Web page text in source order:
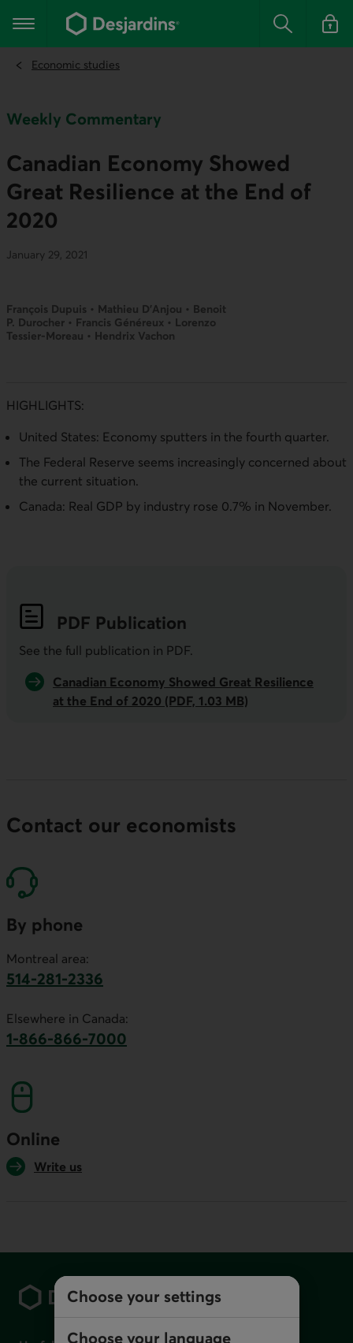
the
content
Main navigation Search Log in
Choose your settings
Choose your language
Economic studies
Weekly Commentary
Canadian Economy Showed
Great Resilience at the End of
2020
January 29, 2021
François Dupuis • Mathieu D’Anjou • Benoit
P. Durocher • Francis Généreux • Lorenzo
Tessier-Moreau • Hendrix Vachon
HIGHLIGHTS:
United States: Economy sputters in the fourth quarter.
The Federal Reserve seems increasingly concerned about
the current situation.
Canada: Real GDP by industry rose 0.7% in November.
PDF Publication
See the full publication in PDF.
Canadian Economy Showed Great Resilience
at the End of 2020 (PDF, 1.03 MB)
Contact our economists
By phone
Montreal area:
514-281-2336
Elsewhere in Canada:
1-866-866-7000
Online
Write us